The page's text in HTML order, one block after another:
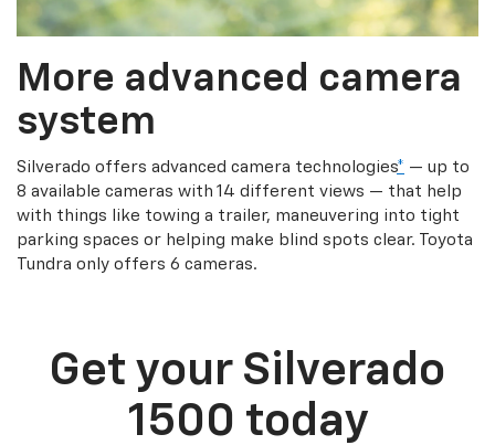
More advanced camera
system
Silverado offers advanced camera technologies* — up to
8 available cameras with 14 different views — that help
with things like towing a trailer, maneuvering into tight
parking spaces or helping make blind spots clear. Toyota
Tundra only offers 6 cameras.
Get your Silverado
1500 today